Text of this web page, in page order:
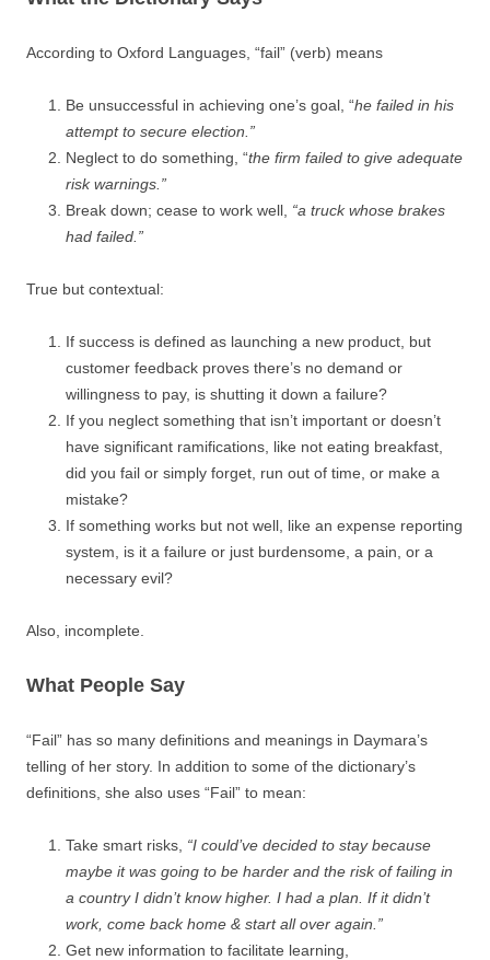
According to Oxford Languages, “fail” (verb) means
Be unsuccessful in achieving one’s goal, “he failed in his
attempt to secure election.”
Neglect to do something, “the firm failed to give adequate
risk warnings.”
Break down; cease to work well, “a truck whose brakes
had failed.”
True but contextual:
If success is defined as launching a new product, but
customer feedback proves there’s no demand or
willingness to pay, is shutting it down a failure?
If you neglect something that isn’t important or doesn’t
have significant ramifications, like not eating breakfast,
did you fail or simply forget, run out of time, or make a
mistake?
If something works but not well, like an expense reporting
system, is it a failure or just burdensome, a pain, or a
necessary evil?
Also, incomplete.
What People Say
“Fail” has so many definitions and meanings in Daymara’s
telling of her story. In addition to some of the dictionary’s
definitions, she also uses “Fail” to mean:
Take smart risks, “I could’ve decided to stay because
maybe it was going to be harder and the risk of failing in
a country I didn’t know higher. I had a plan. If it didn’t
work, come back home & start all over again.”
Get new information to facilitate learning,